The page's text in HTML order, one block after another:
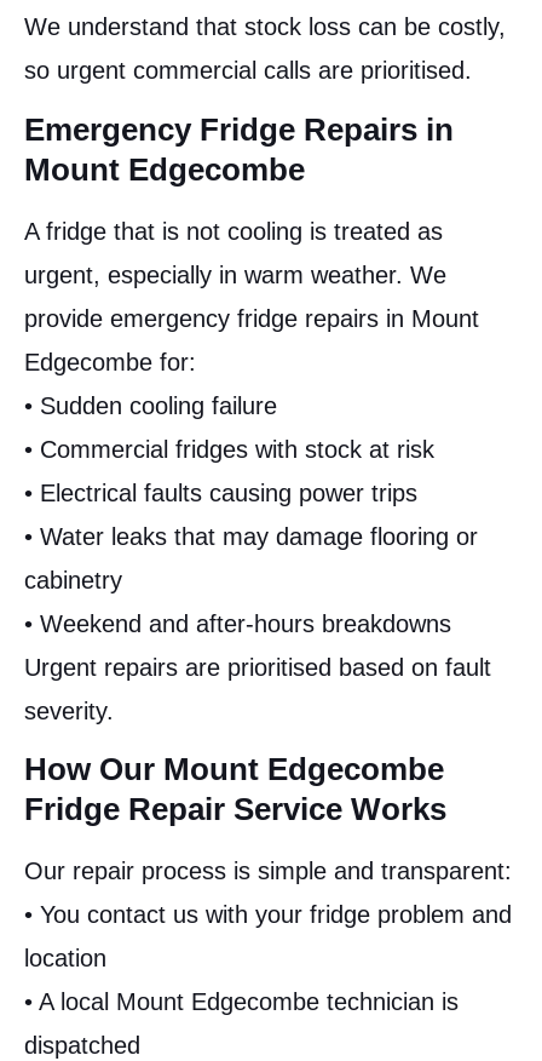
We understand that stock loss can be costly,
so urgent commercial calls are prioritised.
Emergency Fridge Repairs in
Mount Edgecombe
A fridge that is not cooling is treated as
urgent, especially in warm weather. We
provide emergency fridge repairs in Mount
Edgecombe for:
• Sudden cooling failure
• Commercial fridges with stock at risk
• Electrical faults causing power trips
• Water leaks that may damage flooring or
cabinetry
• Weekend and after-hours breakdowns
Urgent repairs are prioritised based on fault
severity.
How Our Mount Edgecombe
Fridge Repair Service Works
Our repair process is simple and transparent:
• You contact us with your fridge problem and
location
• A local Mount Edgecombe technician is
dispatched